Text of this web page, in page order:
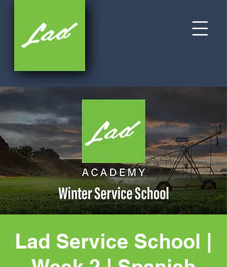
Lad Service School |